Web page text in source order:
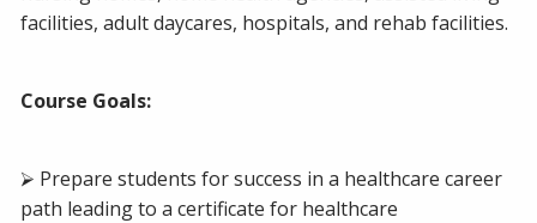
facilities, adult daycares, hospitals, and rehab facilities.
Course Goals:
⮚ Prepare students for success in a healthcare career
path leading to a certificate for healthcare